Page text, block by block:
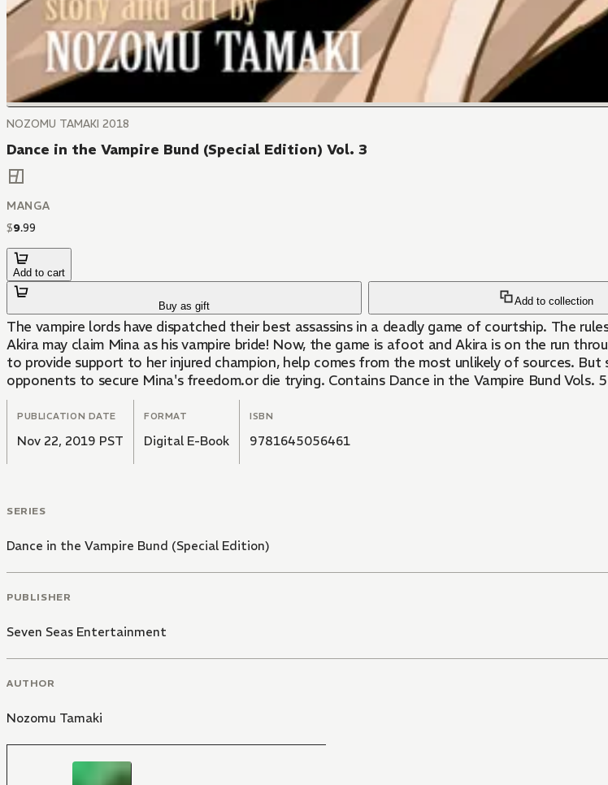
NOZOMU TAMAKI 2018
Dance in the Vampire Bund (Special Edition) Vol. 3
MANGA
$9.99
Add to cart
Buy as gift Add to collection
The vampire lords have dispatched their best assassins in a deadly game of courtship. The
Akira may claim Mina as his vampire bride! Now, the game is afoot and Akira is on the run
to provide support to her injured champion, help comes from the most unlikely of sources.
opponents to secure Mina's freedom.or die trying. Contains Dance in the Vampire Bund Vols.
PUBLICATION DATE
Nov 22, 2019 PST
FORMAT
Digital E-Book
ISBN
9781645056461
SERIES
Dance in the Vampire Bund (Special Edition)
PUBLISHER
Seven Seas Entertainment
AUTHOR
Nozomu Tamaki